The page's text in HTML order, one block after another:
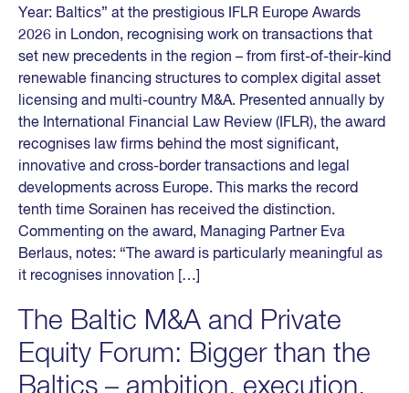
Year: Baltics” at the prestigious IFLR Europe Awards
2026 in London, recognising work on transactions that
set new precedents in the region – from first-of-their-kind
renewable financing structures to complex digital asset
licensing and multi-country M&A. Presented annually by
the International Financial Law Review (IFLR), the award
recognises law firms behind the most significant,
innovative and cross-border transactions and legal
developments across Europe. This marks the record
tenth time Sorainen has received the distinction.
Commenting on the award, Managing Partner Eva
Berlaus, notes: “The award is particularly meaningful as
it recognises innovation […]
The Baltic M&A and Private
Equity Forum: Bigger than the
Baltics – ambition, execution,